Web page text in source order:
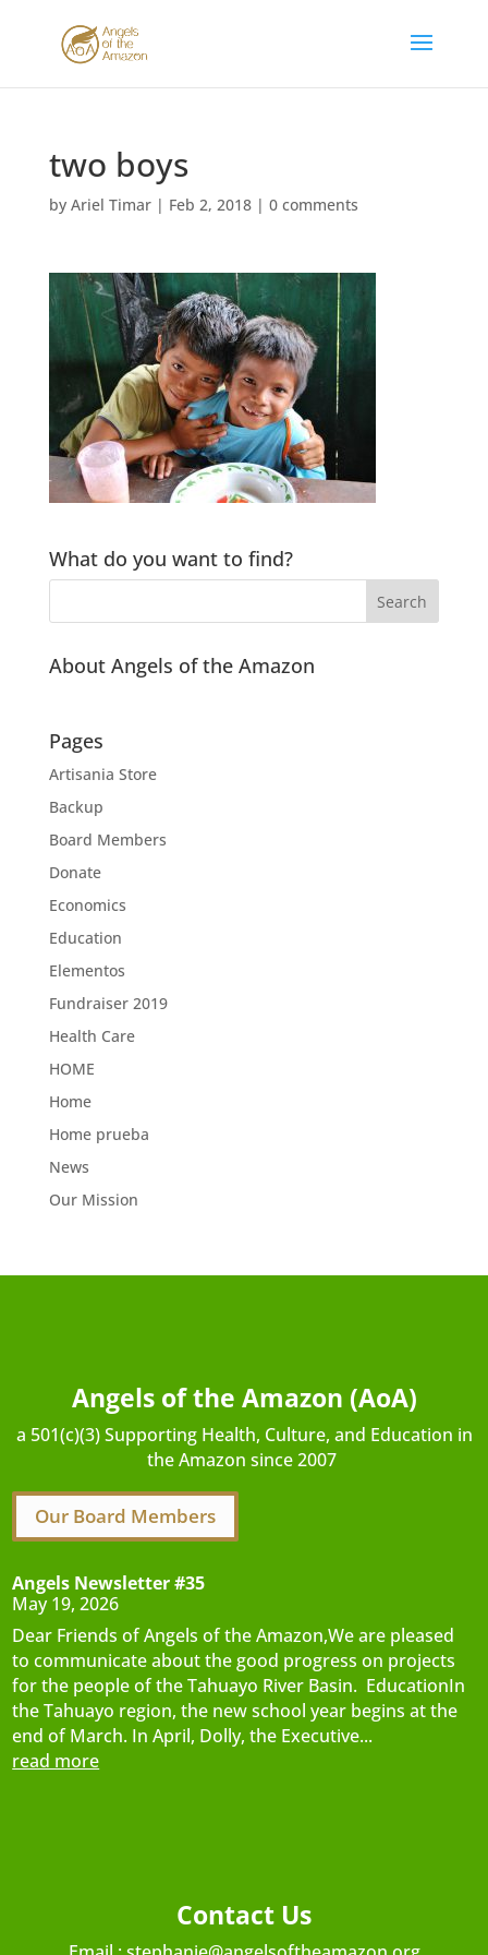
two boys
by Ariel Timar| Feb 2, 2018| 0 comments
What do you want to find?
About Angels of the Amazon
Pages
Artisania Store
Backup
Board Members
Donate
Economics
Education
Elementos
Fundraiser 2019
Health Care
HOME
Home
Home prueba
News
Our Mission
Angels of the Amazon (AoA)
a 501(c)(3) Supporting Health, Culture, and Education in
the Amazon since 2007
Our Board Members
Angels Newsletter #35
May 19, 2026
Dear Friends of Angels of the Amazon,We are pleased
to communicate about the good progress on projects
for the people of the Tahuayo River Basin. EducationIn
the Tahuayo region, the new school year begins at the
end of March. In April, Dolly, the Executive...
read more
Contact Us